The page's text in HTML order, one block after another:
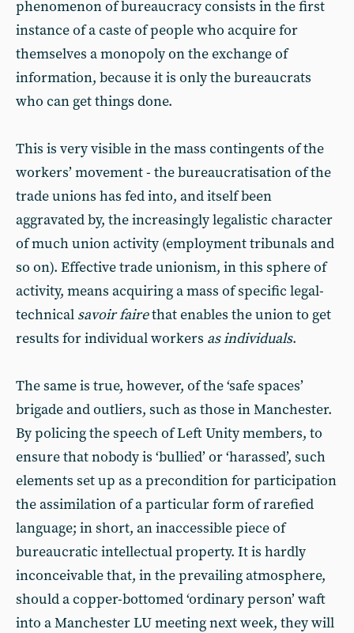
phenomenon of bureaucracy consists in the first
instance of a caste of people who acquire for
themselves a monopoly on the exchange of
information, because it is only the bureaucrats
who can get things done.
This is very visible in the mass contingents of the
workers’ movement - the bureaucratisation of the
trade unions has fed into, and itself been
aggravated by, the increasingly legalistic character
of much union activity (employment tribunals and
so on). Effective trade unionism, in this sphere of
activity, means acquiring a mass of specific legal-
technical savoir fairethat enables the union to get
results for individual workers as individuals.
The same is true, however, of the ‘safe spaces’
brigade and outliers, such as those in Manchester.
By policing the speech of Left Unity members, to
ensure that nobody is ‘bullied’ or ‘harassed’, such
elements set up as a precondition for participation
the assimilation of a particular form of rarefied
language; in short, an inaccessible piece of
bureaucratic intellectual property. It is hardly
inconceivable that, in the prevailing atmosphere,
should a copper-bottomed ‘ordinary person’ waft
into a Manchester LU meeting next week, they will